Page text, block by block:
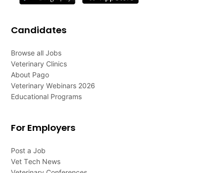
Candidates
Browse all Jobs
Veterinary Clinics
About Pago
Veterinary Webinars 2026
Educational Programs
For Employers
Post a Job
Vet Tech News